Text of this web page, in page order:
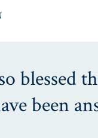
blessed
been